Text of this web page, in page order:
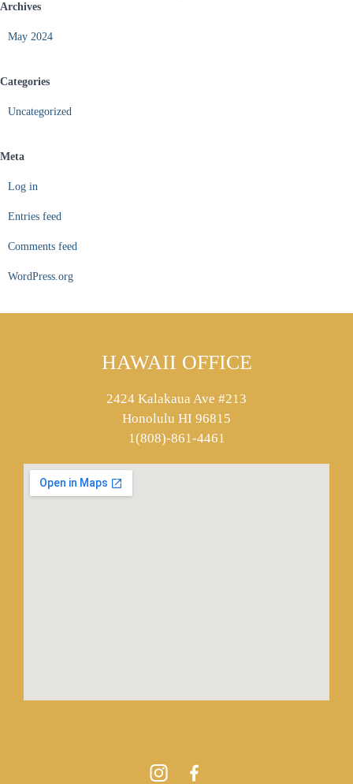
Archives
May 2024
Categories
Uncategorized
Meta
Log in
Entries feed
Comments feed
WordPress.org
HAWAII OFFICE
2424 Kalakaua Ave #213
Honolulu HI 96815
1(808)-861-4461